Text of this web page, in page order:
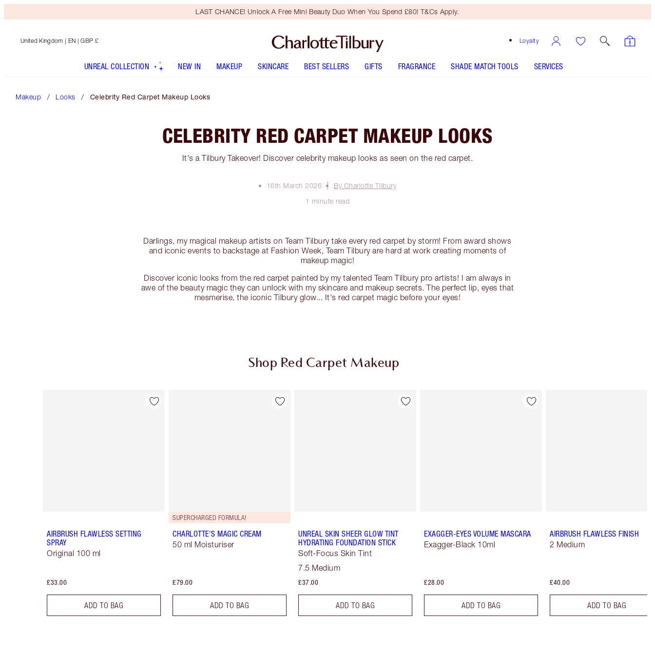
LAST CHANCE! Unlock A Free Mini Beauty Duo When You Spend £80! T&Cs Apply.
Loyalty
United Kingdom | EN | GBP £
UNREAL COLLECTION NEW IN MAKEUP SKINCARE BEST SELLERS GIFTS FRAGRANCE SHADE MATCH TOOLS SERVICES
Makeup Looks Celebrity Red Carpet Makeup Looks
CELEBRITY RED CARPET MAKEUP LOOKS
It's a Tilbury Takeover! Discover celebrity makeup looks as seen on the red carpet.
16th March 2026
By Charlotte Tilbury
1 minute read
Darlings, my magical makeup artists on Team Tilbury take every red carpet by storm! From award shows
and iconic events to backstage at Fashion Week, Team Tilbury are hard at work creating moments of
makeup magic!
Discover iconic looks from the red carpet painted by my talented Team Tilbury pro artists! I am always in
awe of the beauty magic they can unlock with my skincare and makeup secrets. The perfect lip, eyes that
mesmerise, the iconic Tilbury glow... It's red carpet magic before your eyes!
Shop Red Carpet Makeup
Item 1 of 130
AIRBRUSH FLAWLESS SETTING
SPRAY
Original 100 ml
£33.00
ADD TO BAG
Item 2 of 130
SUPERCHARGED FORMULA!
CHARLOTTE'S MAGIC CREAM
50 ml Moisturiser
£79.00
ADD TO BAG
Item 3 of 130
UNREAL SKIN SHEER GLOW TINT
HYDRATING FOUNDATION STICK
Soft-Focus Skin Tint
7.5 Medium
£37.00
ADD TO BAG
Item 4 of 130
EXAGGER-EYES VOLUME MASCARA
Exagger-Black 10ml
£28.00
ADD TO BAG
AIRBRUSH FLAWLESS FINISH
2 Medium
£40.00
ADD TO BAG